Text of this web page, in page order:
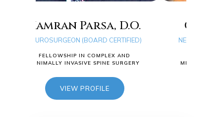
D.O.
CERTIFIED)
AND
SURGERY
Quang D. Ma, D.O.
NEUROSURGEON (BOARD CERTIFIED)
FELLOWSHIP IN COMPLEX AND
MINIMALLY INVASIVE SPINE SURGERY
VIEW PROFILE